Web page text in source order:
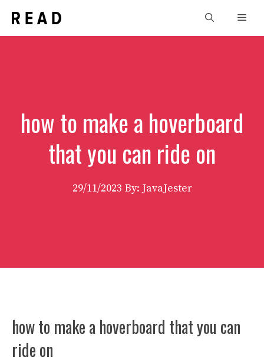
content
how to make a hoverboard
that you can ride on
29/11/2023 By: JavaJester
how to make a hoverboard that you can
ride on